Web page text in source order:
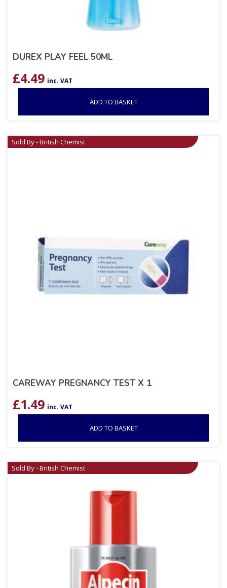
DUREX PLAY FEEL 50ML
£4.49 inc. VAT
ADD TO BASKET
Sold By - British Chemist
CAREWAY PREGNANCY TEST X 1
£1.49 inc. VAT
ADD TO BASKET
Sold By - British Chemist